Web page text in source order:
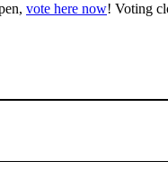
vote here now! Voting